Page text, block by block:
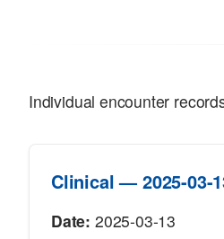
Individual encounter
Clinical — 2025-03-
Date: 2025-03-13